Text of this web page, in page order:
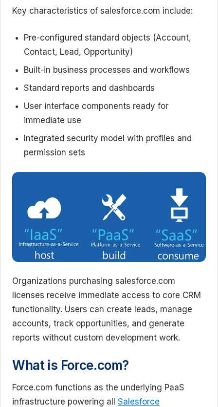
Key characteristics of salesforce.com include:
Pre-configured standard objects (Account,
Contact, Lead, Opportunity)
Built-in business processes and workflows
Standard reports and dashboards
User interface components ready for
immediate use
Integrated security model with profiles and
permission sets
Organizations purchasing salesforce.com
licenses receive immediate access to core CRM
functionality. Users can create leads, manage
accounts, track opportunities, and generate
reports without custom development work.
What is Force.com?
Force.com functions as the underlying PaaS
infrastructure powering all Salesforce